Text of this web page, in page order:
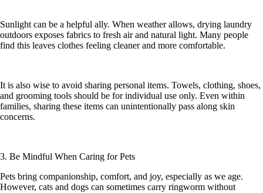
Sunlight can be a helpful ally. When weather allows, drying laundry
outdoors exposes fabrics to fresh air and natural light. Many people
find this leaves clothes feeling cleaner and more comfortable.
It is also wise to avoid sharing personal items. Towels, clothing, shoes,
and grooming tools should be for individual use only. Even within
families, sharing these items can unintentionally pass along skin
concerns.
3. Be Mindful When Caring for Pets
Pets bring companionship, comfort, and joy, especially as we age.
However, cats and dogs can sometimes carry ringworm without